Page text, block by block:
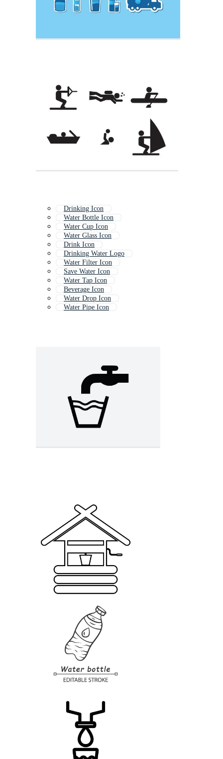
Drinking Icon
Water Bottle Icon
Water Cup Icon
Water Glass Icon
Drink Icon
Drinking Water Logo
Water Filter Icon
Save Water Icon
Water Tap Icon
Beverage Icon
Water Drop Icon
Water Pipe Icon